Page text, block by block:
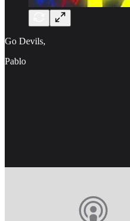
Go Devils,
Pablo